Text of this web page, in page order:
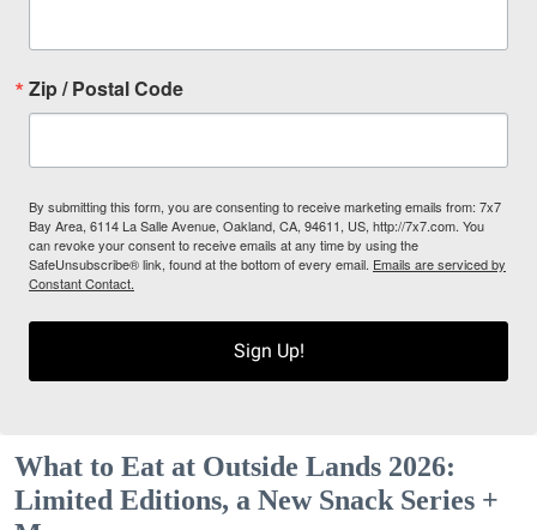
Zip / Postal Code
By submitting this form, you are consenting to receive marketing emails from: 7x7
Bay Area, 6114 La Salle Avenue, Oakland, CA, 94611, US, http://7x7.com. You
can revoke your consent to receive emails at any time by using the
SafeUnsubscribe® link, found at the bottom of every email. Emails are serviced by
Constant Contact.
Sign Up!
What to Eat at Outside Lands 2026:
Limited Editions, a New Snack Series +